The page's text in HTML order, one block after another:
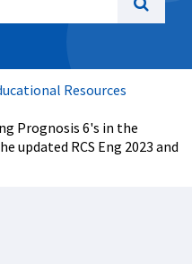
Resources
Prognosis 6's in the
updated RCS Eng 2023 and